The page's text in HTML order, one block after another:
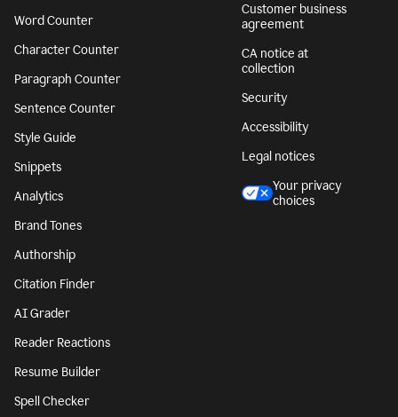
Word Counter
Character Counter
Paragraph Counter
Sentence Counter
Style Guide
Snippets
Analytics
Brand Tones
Authorship
Citation Finder
AI Grader
Reader Reactions
Resume Builder
Spell Checker
Customer business
agreement
CA notice at
collection
Security
Accessibility
Legal notices
Your privacy
choices